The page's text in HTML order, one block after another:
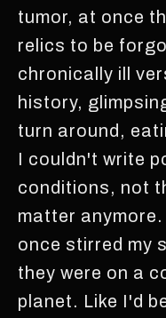
tumor, at once
relics to be
chronically ill
history,
turn around,
I couldn't write
conditions, not
matter
once stirred my
they were on a
planet. Like I'd